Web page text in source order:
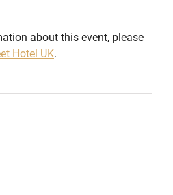
about this event, please
Hotel UK.